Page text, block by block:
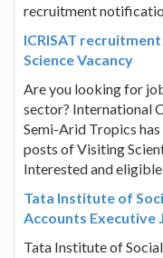
recruitment
ICRISAT
Science Vacancy
Are you looking for
sector? International
Semi-Arid Tropics
posts of Visiting
Interested and
Tata Institute of
Accounts Executive
Tata Institute of